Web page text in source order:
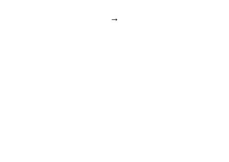
→